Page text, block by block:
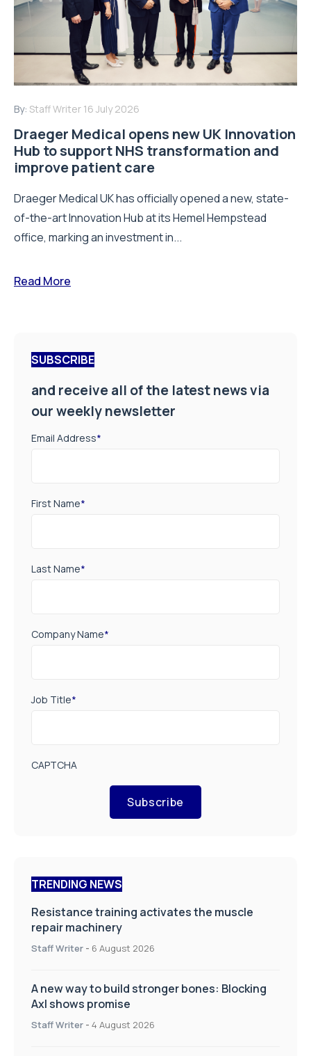
By: Staff Writer 16 July 2026
Draeger Medical opens new UK Innovation
Hub to support NHS transformation and
improve patient care
Draeger Medical UK has officially opened a new, state-
of-the-art Innovation Hub at its Hemel Hempstead
office, marking an investment in...
Read More
SUBSCRIBE
and receive all of the latest news via
our weekly newsletter
Email Address*
First Name*
Last Name*
Company Name*
Job Title*
CAPTCHA
Subscribe
TRENDING NEWS
Resistance training activates the muscle
repair machinery
Staff Writer - 6 August 2026
A new way to build stronger bones: Blocking
Axl shows promise
Staff Writer - 4 August 2026